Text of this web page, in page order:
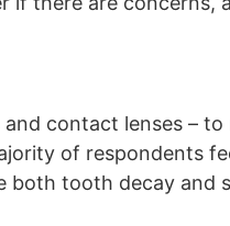
contact lenses – to
of respondents
both tooth decay and